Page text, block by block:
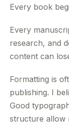
Every book
Every
research, and
content can
Formatting is
publishing. I
Good
structure allow